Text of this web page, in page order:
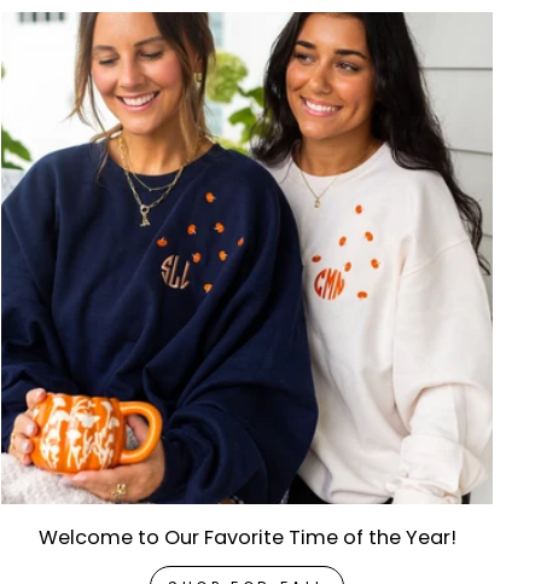
Welcome to Our Favorite Time of the Year!